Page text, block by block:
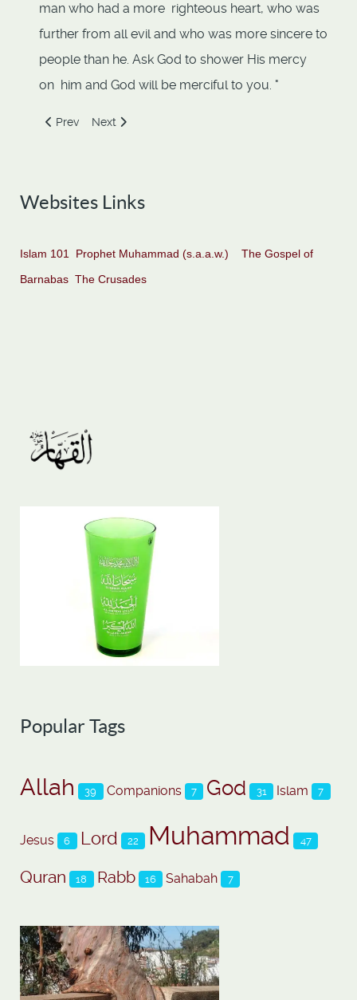
man who had a more righteous heart, who was
further from all evil and who was more sincere to
people than he. Ask God to shower His mercy
on him and God will be merciful to you. "
Previous article: Abu Sufyan ibn al-Harith
Prev Next article: Adiyy ibn Hatim
Next
Websites Links
Islam 101 Prophet Muhammad (s.a.a.w.)
The Gospel of
Barnabas The Crusades
Popular Tags
Allah 39 Companions 7 God 31 Islam 7
Jesus 6 Lord 22 Muhammad 47
Quran 18 Rabb 16 Sahabah 7